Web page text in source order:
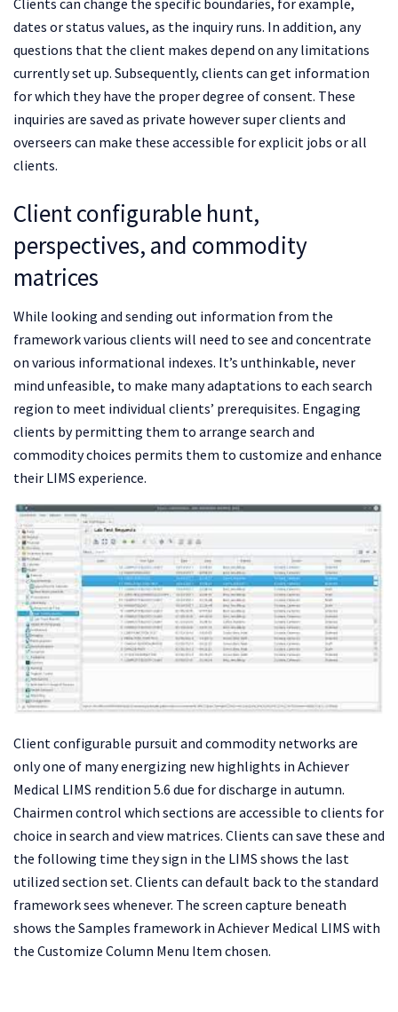
Clients can change the specific boundaries, for example,
dates or status values, as the inquiry runs. In addition, any
questions that the client makes depend on any limitations
currently set up. Subsequently, clients can get information
for which they have the proper degree of consent. These
inquiries are saved as private however super clients and
overseers can make these accessible for explicit jobs or all
clients.
Client configurable hunt,
perspectives, and commodity
matrices
While looking and sending out information from the
framework various clients will need to see and concentrate
on various informational indexes. It’s unthinkable, never
mind unfeasible, to make many adaptations to each search
region to meet individual clients’ prerequisites. Engaging
clients by permitting them to arrange search and
commodity choices permits them to customize and enhance
their LIMS experience.
Client configurable pursuit and commodity networks are
only one of many energizing new highlights in Achiever
Medical LIMS rendition 5.6 due for discharge in autumn.
Chairmen control which sections are accessible to clients for
choice in search and view matrices. Clients can save these and
the following time they sign in the LIMS shows the last
utilized section set. Clients can default back to the standard
framework sees whenever. The screen capture beneath
shows the Samples framework in Achiever Medical LIMS with
the Customize Column Menu Item chosen.